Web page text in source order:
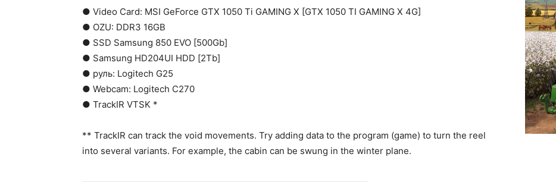
● Video Card: MSI GeForce GTX 1050 Ti GAMING X [GTX 1050 TI GAMING X 4G]
● OZU: DDR3 16GB
● SSD Samsung 850 EVO [500Gb]
● Samsung HD204UI HDD [2Tb]
● руль: Logitech G25
● Webcam: Logitech C270
● TrackIR VTSK *
** TrackIR can track the void movements. Try adding data to the program (game) to turn the reel
into several variants. For example, the cabin can be swung in the winter plane.